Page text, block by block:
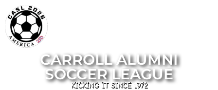
CARROLL ALUMNI
SOCCER LEAGUE
KICKING IT SINCE 1972